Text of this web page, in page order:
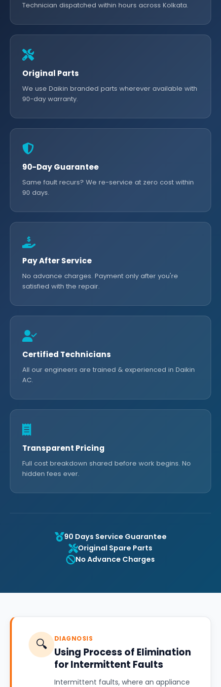
Technician dispatched within hours across Kolkata.
Original Parts
We use Daikin branded parts wherever available with
90-day warranty.
90-Day Guarantee
Same fault recurs? We re-service at zero cost within
90 days.
Pay After Service
No advance charges. Payment only after you're
satisfied with the repair.
Certified Technicians
All our engineers are trained & experienced in Daikin
AC.
Transparent Pricing
Full cost breakdown shared before work begins. No
hidden fees ever.
90 Days Service Guarantee
Original Spare Parts
No Advance Charges
🔍 DIAGNOSIS
Using Process of Elimination
for Intermittent Faults
Intermittent faults, where an appliance